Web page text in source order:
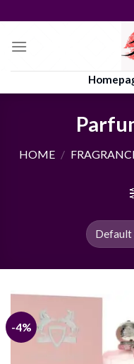
to
content
HOME /
-4%